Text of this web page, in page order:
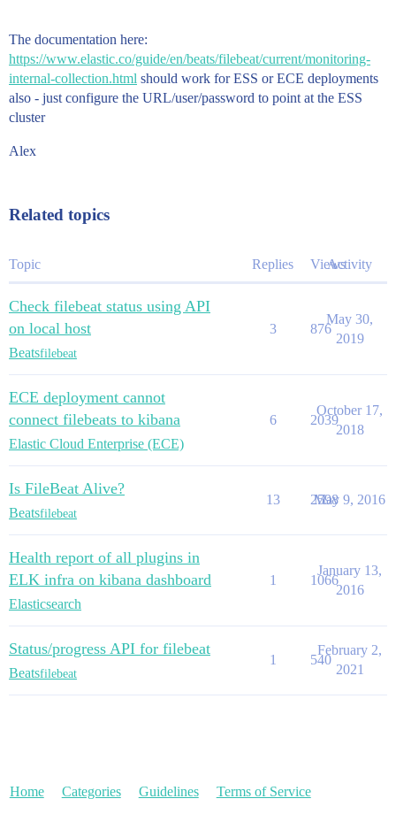
The documentation here:
https://www.elastic.co/guide/en/beats/filebeat/current/monitoring-
internal-collection.html should work for ESS or ECE deployments
also - just configure the URL/user/password to point at the ESS
cluster
Alex
Related topics
Topic Replies ViewsActivity
Check filebeat status using API
on local host
Beatsfilebeat
3 876
May 30,
2019
ECE deployment cannot
connect filebeats to kibana
Elastic Cloud Enterprise (ECE)
6 2039
October 17,
2018
Is FileBeat Alive?
Beatsfilebeat
13 2598
May 9, 2016
Health report of all plugins in
ELK infra on kibana dashboard
Elasticsearch
1 1066
January 13,
2016
Status/progress API for filebeat
Beatsfilebeat
1 540
February 2,
2021
Home Categories Guidelines Terms of Service